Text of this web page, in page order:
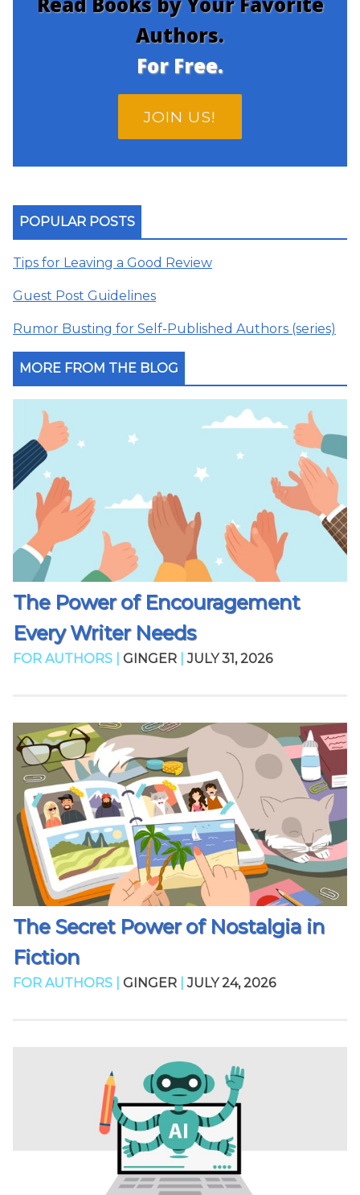
Authors.
For Free.
JOIN US!
POPULAR POSTS
Tips for Leaving a Good Review
Guest Post Guidelines
Rumor Busting for Self-Published Authors (series)
MORE FROM THE BLOG
The Power of Encouragement
Every Writer Needs
FOR AUTHORS | GINGER JULY 31, 2026
The Secret Power of Nostalgia in
Fiction
FOR AUTHORS | GINGER JULY 24, 2026